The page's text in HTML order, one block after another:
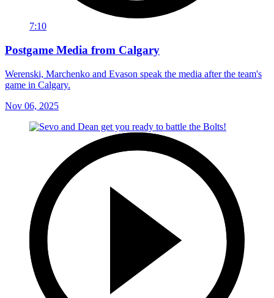
7:10
Postgame Media from Calgary
Werenski, Marchenko and Evason speak the media after the team's
game in Calgary.
Nov 06, 2025